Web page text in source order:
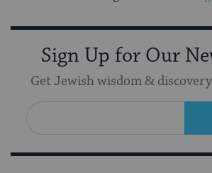
Sign Up for Our
Get Jewish wisdom &